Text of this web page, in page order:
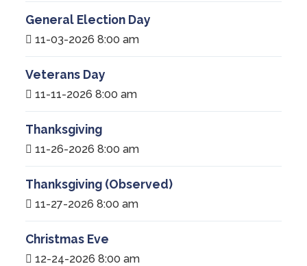
General Election Day
11-03-2026 8:00 am
Veterans Day
11-11-2026 8:00 am
Thanksgiving
11-26-2026 8:00 am
Thanksgiving (Observed)
11-27-2026 8:00 am
Christmas Eve
12-24-2026 8:00 am